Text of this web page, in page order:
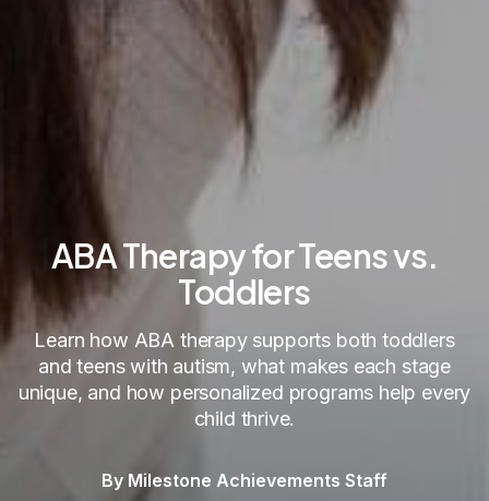
ABA Therapy for Teens vs.
Toddlers
Learn how ABA therapy supports both toddlers
and teens with autism, what makes each stage
unique, and how personalized programs help every
child thrive.
By Milestone Achievements Staff